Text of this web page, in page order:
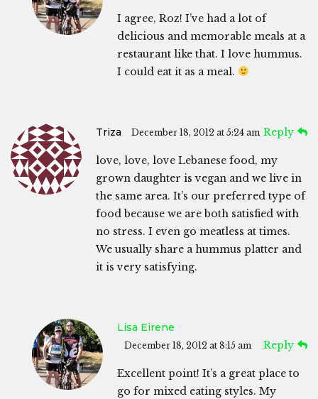
I agree, Roz! I’ve had a lot of
delicious and memorable meals at a
restaurant like that. I love hummus.
I could eat it as a meal.
Triza December 18, 2012 at 5:24 am Reply
love, love, love Lebanese food, my
grown daughter is vegan and we live in
the same area. It’s our preferred type of
food because we are both satisfied with
no stress. I even go meatless at times.
We usually share a hummus platter and
it is very satisfying.
Lisa Eirene
December 18, 2012 at 8:15 am Reply
Excellent point! It’s a great place to
go for mixed eating styles. My